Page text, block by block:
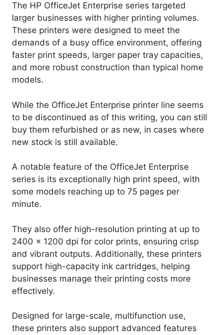
The HP OfficeJet Enterprise series targeted
larger businesses with higher printing volumes.
These printers were designed to meet the
demands of a busy office environment, offering
faster print speeds, larger paper tray capacities,
and more robust construction than typical home
models.
While the OfficeJet Enterprise printer line seems
to be discontinued as of this writing, you can still
buy them refurbished or as new, in cases where
new stock is still available.
A notable feature of the OfficeJet Enterprise
series is its exceptionally high print speed, with
some models reaching up to 75 pages per
minute.
They also offer high-resolution printing at up to
2400 x 1200 dpi for color prints, ensuring crisp
and vibrant outputs. Additionally, these printers
support high-capacity ink cartridges, helping
businesses manage their printing costs more
effectively.
Designed for large-scale, multifunction use,
these printers also support advanced features